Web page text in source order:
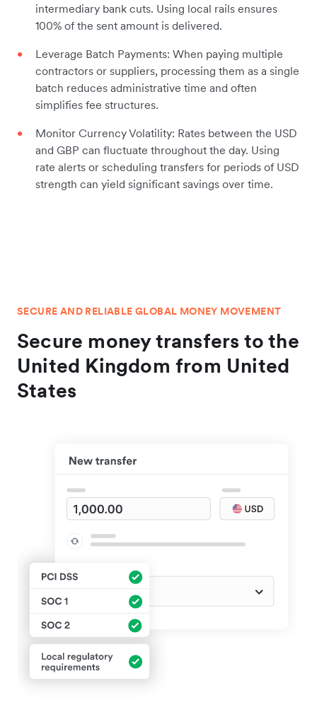
intermediary bank cuts. Using local rails ensures
100% of the sent amount is delivered.
Leverage Batch Payments: When paying multiple
contractors or suppliers, processing them as a single
batch reduces administrative time and often
simplifies fee structures.
Monitor Currency Volatility: Rates between the USD
and GBP can fluctuate throughout the day. Using
rate alerts or scheduling transfers for periods of USD
strength can yield significant savings over time.
SECURE AND RELIABLE GLOBAL MONEY MOVEMENT
Secure money transfers to the
United Kingdom from United
States